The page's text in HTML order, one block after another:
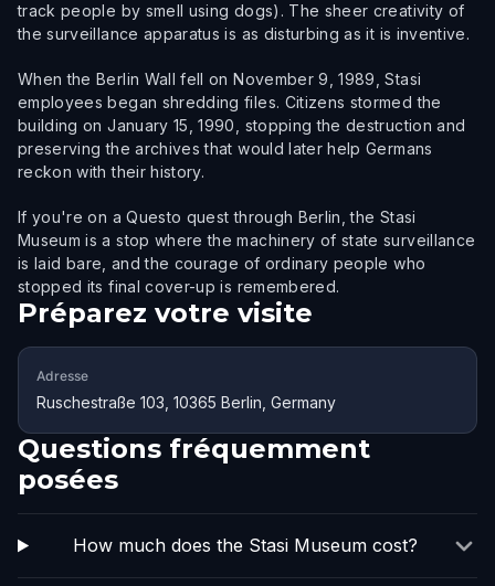
track people by smell using dogs). The sheer creativity of
the surveillance apparatus is as disturbing as it is inventive.
When the Berlin Wall fell on November 9, 1989, Stasi
employees began shredding files. Citizens stormed the
building on January 15, 1990, stopping the destruction and
preserving the archives that would later help Germans
reckon with their history.
If you're on a Questo quest through Berlin, the Stasi
Museum is a stop where the machinery of state surveillance
is laid bare, and the courage of ordinary people who
stopped its final cover-up is remembered.
Préparez votre visite
Adresse
Ruschestraße 103, 10365 Berlin, Germany
Questions fréquemment
posées
How much does the Stasi Museum cost?